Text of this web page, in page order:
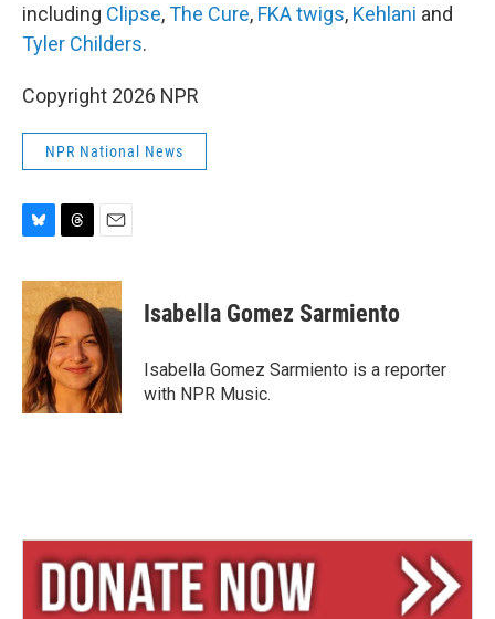
including Clipse,The Cure, FKA twigs, Kehlani and
Tyler Childers.
Copyright 2026 NPR
NPR National News
u
e
s
k
y
r
e
a
d
s
a
i
l
Isabella Gomez Sarmiento
Isabella Gomez Sarmiento is a reporter
with NPR Music.